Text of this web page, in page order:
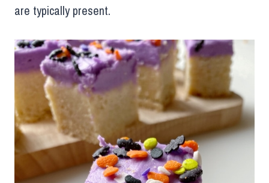
are typically present.